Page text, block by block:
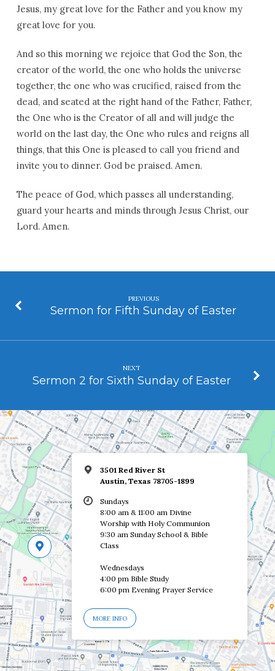
Jesus, my great love for the Father and you know my
great love for you.
And so this morning we rejoice that God the Son, the
creator of the world, the one who holds the universe
together, the one who was crucified, raised from the
dead, and seated at the right hand of the Father, Father,
the One who is the Creator of all and will judge the
world on the last day, the One who rules and reigns all
things, that this One is pleased to call you friend and
invite you to dinner. God be praised. Amen.
The peace of God, which passes all understanding,
guard your hearts and minds through Jesus Christ, our
Lord. Amen.
PREVIOUS
Sermon for Fifth Sunday of Easter
NEXT
Sermon 2 for Sixth Sunday of Easter
3501 Red River St
Austin, Texas 78705-1899
Sundays
8:00 am & 11:00 am Divine
Worship with Holy Communion
9:30 am Sunday School & Bible
Class
Wednesdays
4:00 pm Bible Study
6:00 pm Evening Prayer Service
MORE INFO